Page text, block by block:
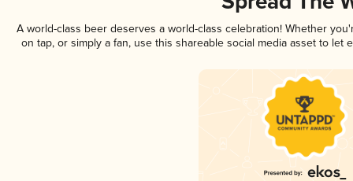
A world-class beer deserves a world-class celebration! Whether
on tap, or simply a fan, use this shareable social media asset to